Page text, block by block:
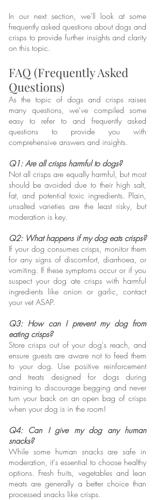
In our next section, we'll look at some
frequently asked questions about dogs and
crisps to provide further insights and clarity
on this topic.
FAQ (Frequently Asked
Questions)
As the topic of dogs and crisps raises
many questions, we've compiled some
easy to refer to and frequently asked
questions to provide you with
comprehensive answers and insights.
Q1: Are all crisps harmful to dogs?
Not all crisps are equally harmful, but most
should be avoided due to their high salt,
fat, and potential toxic ingredients. Plain,
unsalted varieties are the least risky, but
moderation is key.
Q2: What happens if my dog eats crisps?
If your dog consumes crisps, monitor them
for any signs of discomfort, diarrhoea, or
vomiting. If these symptoms occur or if you
suspect your dog ate crisps with harmful
ingredients like onion or garlic, contact
your vet ASAP.
Q3: How can I prevent my dog from
eating crisps?
Store crisps out of your dog's reach, and
ensure guests are aware not to feed them
to your dog. Use positive reinforcement
and treats designed for dogs during
training to discourage begging and never
turn your back on an open bag of crisps
when your dog is in the room!
Q4: Can I give my dog any human
snacks?
While some human snacks are safe in
moderation, it's essential to choose healthy
options. Fresh fruits, vegetables and lean
meats are generally a better choice than
processed snacks like crisps.